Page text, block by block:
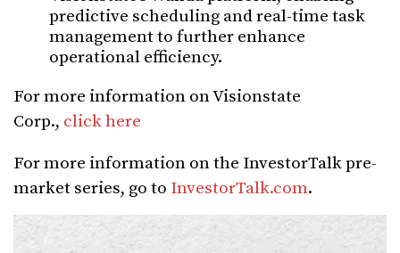
predictive scheduling and real-time task
management to further enhance
operational efficiency.
For more information on Visionstate
Corp., click here
For more information on the InvestorTalk pre-
market series, go to InvestorTalk.com.